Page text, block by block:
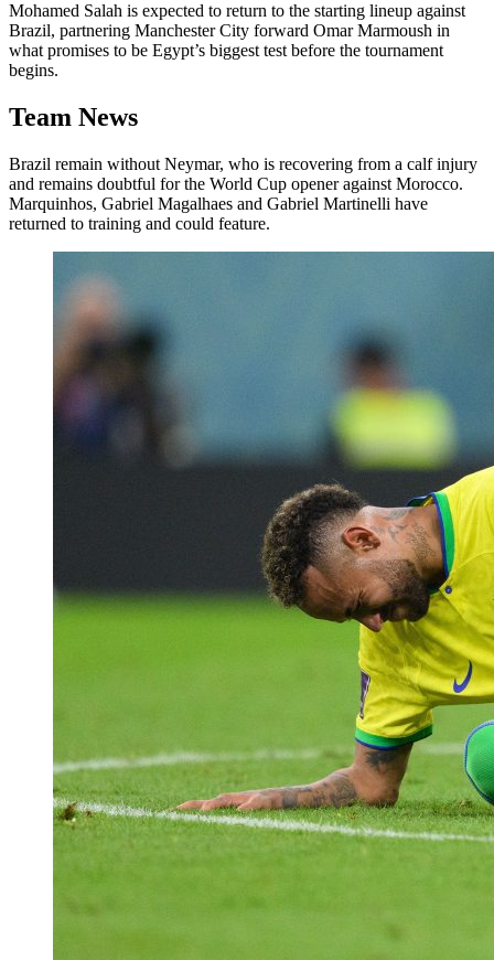
Mohamed Salah is expected to return to the starting lineup against
Brazil, partnering Manchester City forward Omar Marmoush in
what promises to be Egypt’s biggest test before the tournament
begins.
Team News
Brazil remain without Neymar, who is recovering from a calf injury
and remains doubtful for the World Cup opener against Morocco.
Marquinhos, Gabriel Magalhaes and Gabriel Martinelli have
returned to training and could feature.